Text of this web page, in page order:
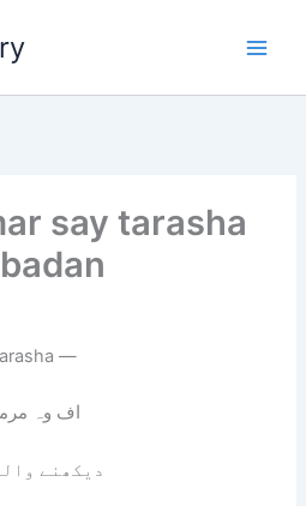
say tarasha
—
اف وہ
دیکھنے